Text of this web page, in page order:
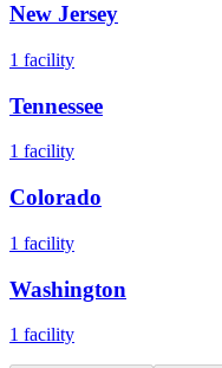
New Jersey
1 facility
Tennessee
1 facility
Colorado
1 facility
Washington
1 facility